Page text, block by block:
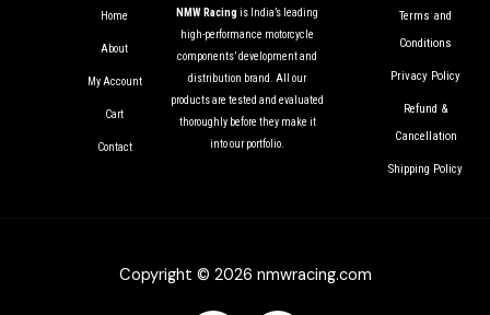
Home
About
My Account
Cart
Contact
NMW Racingis India’s leading
high-performance motorcycle
components’ development and
distribution brand. All our
products are tested and evaluated
thoroughly before they make it
into our portfolio.
Terms and
Conditions
Privacy Policy
Refund &
Cancellation
Shipping Policy
Copyright © 2026 nmwracing.com